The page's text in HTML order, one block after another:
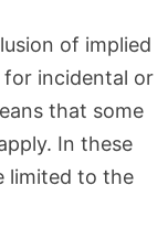
of implied
incidental or
that some
In these
limited to the